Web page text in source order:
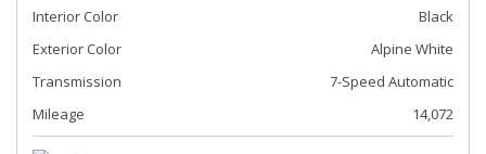
Interior Color
Black
Exterior Color
Alpine White
Transmission
7-Speed Automatic
Mileage
14,072